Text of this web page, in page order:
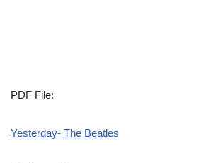
PDF File:
Yesterday- The Beatles